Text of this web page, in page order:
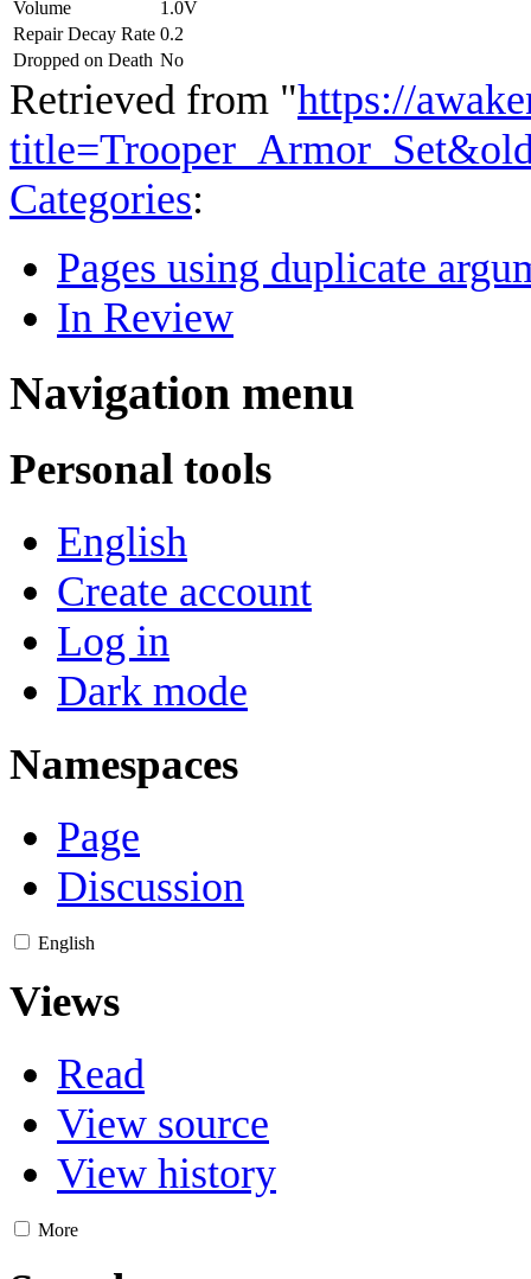
Volume
1.0V
Repair Decay Rate 0.2
Dropped on Death No
Retrieved from "https://
Categories:
Pages using duplicate
In Review
Navigation menu
Personal tools
English
Create account
Log in
Dark mode
Namespaces
Page
Discussion
English
Views
Read
View source
View history
More